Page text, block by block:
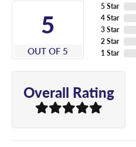
5
OUT OF 5
5 Star
4 Star
3 Star
2 Star
1 Star
Overall Rating